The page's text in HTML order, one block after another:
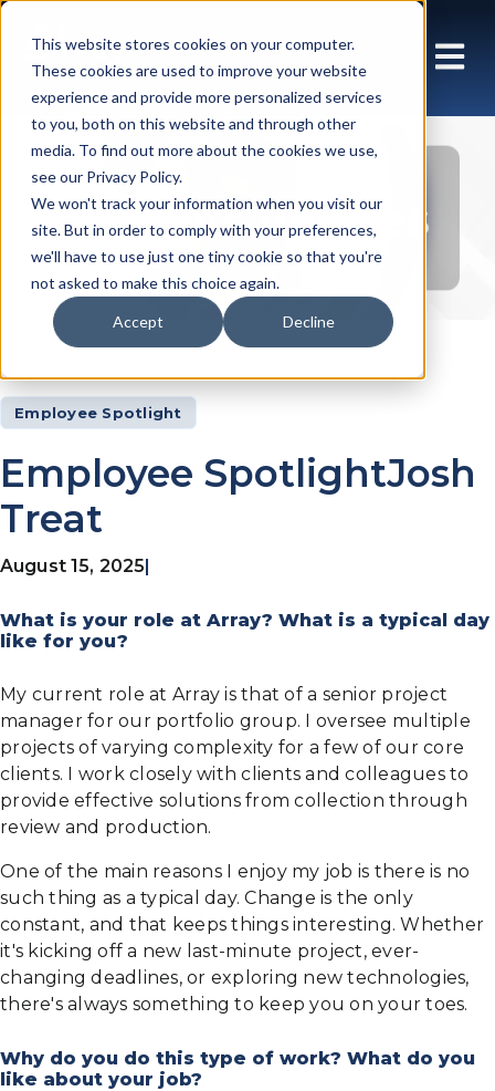
This website stores cookies on your computer.
These cookies are used to improve your website
experience and provide more personalized services
to you, both on this website and through other
media. To find out more about the cookies we use,
see our Privacy Policy.
We won't track your information when you visit our
site. But in order to comply with your preferences,
we'll have to use just one tiny cookie so that you're
not asked to make this choice again.
Accept Decline
Insights Articles
Employee Spotlight
Employee SpotlightJosh
Treat
August 15, 2025
What is your role at Array? What is a typical day
like for you?
My current role at Array is that of a senior project
manager for our portfolio group. I oversee multiple
projects of varying complexity for a few of our core
clients. I work closely with clients and colleagues to
provide effective solutions from collection through
review and production.
One of the main reasons I enjoy my job is there is no
such thing as a typical day. Change is the only
constant, and that keeps things interesting. Whether
it's kicking off a new last-minute project, ever-
changing deadlines, or exploring new technologies,
there's always something to keep you on your toes.
Why do you do this type of work? What do you
like about your job?